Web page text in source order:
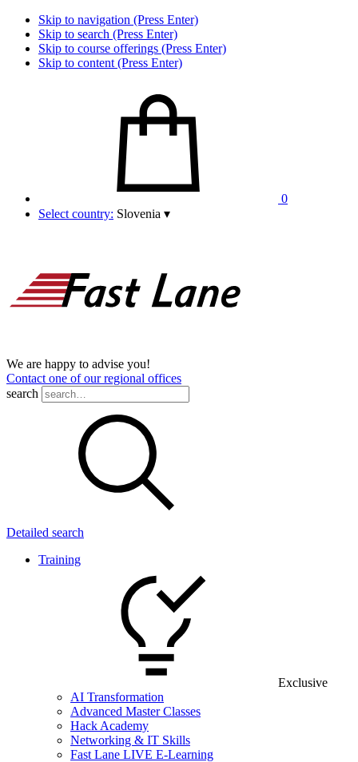
Skip to navigation (Press Enter)
Skip to search (Press Enter)
Skip to course offerings (Press Enter)
Skip to content (Press Enter)
0
Select country: Slovenia ▾
We are happy to advise you!
Contact one of our regional offices
search
Detailed search
Training
Exclusive
AI Transformation
Advanced Master Classes
Hack Academy
Networking & IT Skills
Fast Lane LIVE E-Learning